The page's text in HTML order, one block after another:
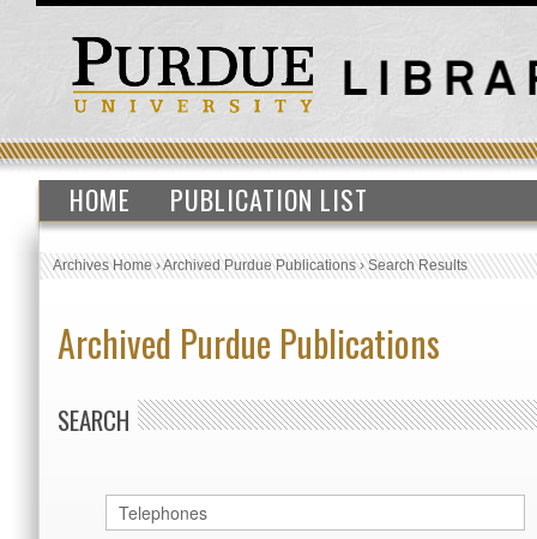
HOME PUBLICATION LIST
Archives Home›Archived Purdue Publications›Search Results
Archived Purdue Publications
SEARCH